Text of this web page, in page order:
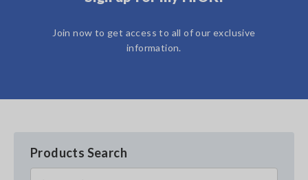
Join now to get access to all of our exclusive
information.
Products Search